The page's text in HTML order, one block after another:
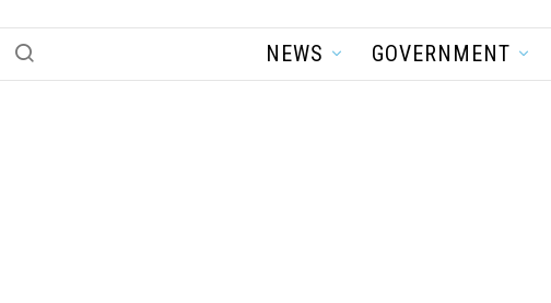
NEWS GOVERNMENT